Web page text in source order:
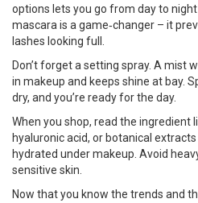
options lets you go from day to
mascara is a game‑changer – it
lashes looking full.
Don’t forget a setting spray. A mist
in makeup and keeps shine at bay.
dry, and you’re ready for the day.
When you shop, read the ingredient
hyaluronic acid, or botanical
hydrated under makeup. Avoid
sensitive skin.
Now that you know the trends and